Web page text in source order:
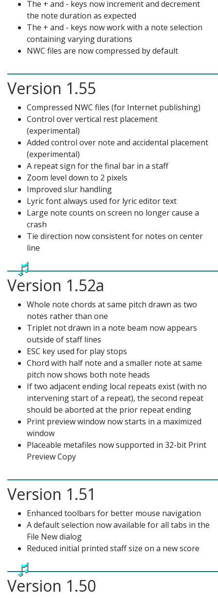
The + and - keys now increment and decrement
the note duration as expected
The + and - keys now work with a note selection
containing varying durations
NWC files are now compressed by default
Version 1.55
Compressed NWC files (for Internet publishing)
Control over vertical rest placement
(experimental)
Added control over note and accidental placement
(experimental)
A repeat sign for the final bar in a staff
Zoom level down to 2 pixels
Improved slur handling
Lyric font always used for lyric editor text
Large note counts on screen no longer cause a
crash
Tie direction now consistent for notes on center
line
Version 1.52a
Whole note chords at same pitch drawn as two
notes rather than one
Triplet not drawn in a note beam now appears
outside of staff lines
ESC key used for play stops
Chord with half note and a smaller note at same
pitch now shows both note heads
If two adjacent ending local repeats exist (with no
intervening start of a repeat), the second repeat
should be aborted at the prior repeat ending
Print preview window now starts in a maximized
window
Placeable metafiles now supported in 32-bit Print
Preview Copy
Version 1.51
Enhanced toolbars for better mouse navigation
A default selection now available for all tabs in the
File New dialog
Reduced initial printed staff size on a new score
Version 1.50